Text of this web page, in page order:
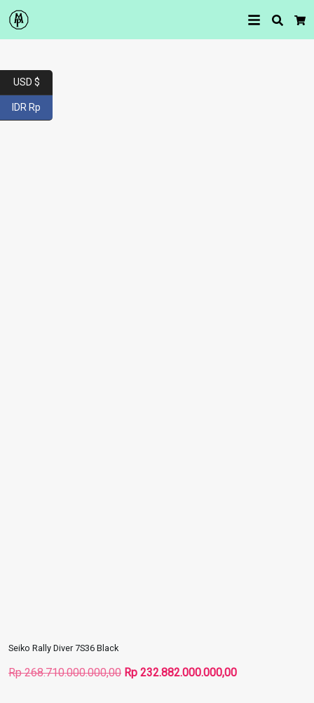
Seiko Rally Diver 7S36 Black
Rp268.710.000.000,00 Harga
Rp 232.882.000.000,00Harga
USD $
IDR Rp